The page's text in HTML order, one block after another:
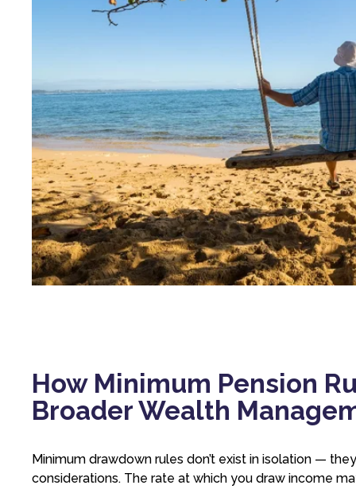
How Minimum Pension
Broader Wealth
Minimum drawdown rules don’t exist in isolation —
considerations. The rate at which you draw income